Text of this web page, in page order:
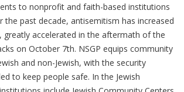
to nonprofit and faith-based institutions
the past decade, antisemitism has increased
greatly accelerated in the aftermath of the
on October 7th. NSGP equips community
and non-Jewish, with the security
to keep people safe. In the Jewish